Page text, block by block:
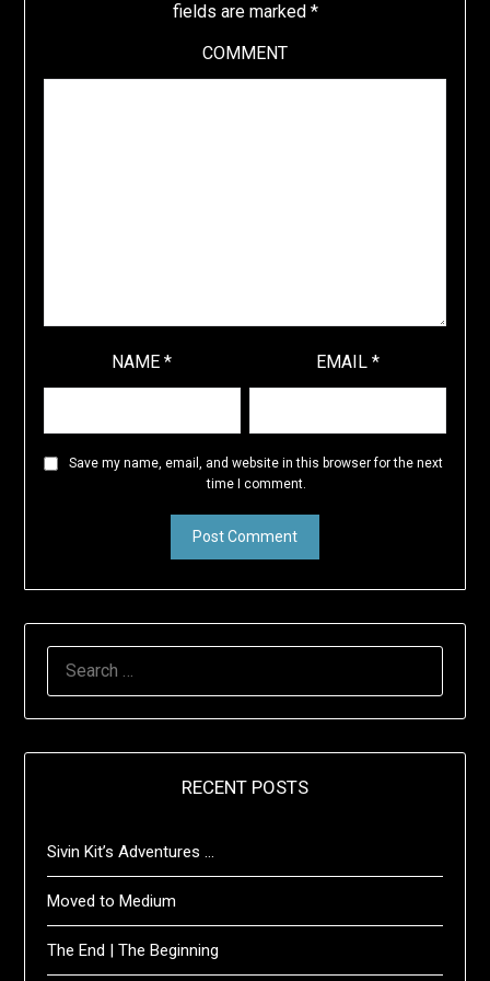
fields are marked *
COMMENT
NAME* EMAIL*
Save my name, email, and website in this browser for the next
time I comment.
RECENT POSTS
Sivin Kit’s Adventures …
Moved to Medium
The End | The Beginning